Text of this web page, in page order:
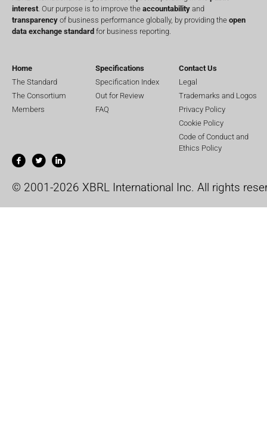
interest. Our purpose is to improve the accountability and
transparency of business performance globally, by providing the open
data exchange standard for business reporting.
Home
The Standard
The Consortium
Members
Specifications
Specification Index
Out for Review
FAQ
Contact Us
Legal
Trademarks and Logos
Privacy Policy
Cookie Policy
Code of Conduct and
Ethics Policy
© 2001-2026 XBRL International Inc. All rights